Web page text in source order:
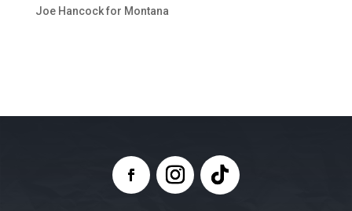
Joe Hancock for Montana